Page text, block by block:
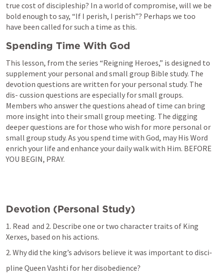
true cost of discipleship? In a world of compromise, will we be
bold enough to say, “If I perish, I perish”? Perhaps we too
have been called for such a time as this.
Spending Time With God
This lesson, from the series “Reigning Heroes,” is designed to
supplement your personal and small group Bible study. The
devotion questions are written for your personal study. The
dis- cussion questions are especially for small groups.
Members who answer the questions ahead of time can bring
more insight into their small group meeting. The digging
deeper questions are for those who wish for more personal or
small group study. As you spend time with God, may His Word
enrich your life and enhance your daily walk with Him. BEFORE
YOU BEGIN, PRAY.
Devotion (Personal Study)
1. Read and 2. Describe one or two character traits of King
Xerxes, based on his actions.
2. Why did the king’s advisors believe it was important to disci-
pline Queen Vashti for her disobedience?